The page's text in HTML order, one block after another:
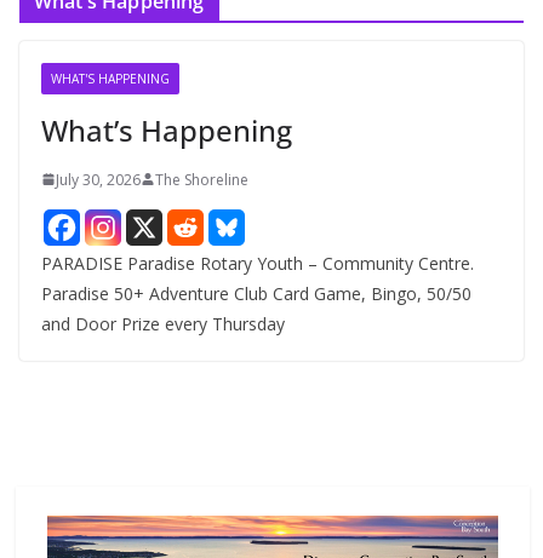
WHAT'S HAPPENING
What’s Happening
July 30, 2026 The Shoreline
PARADISE Paradise Rotary Youth – Community Centre.
Paradise 50+ Adventure Club Card Game, Bingo, 50/50
and Door Prize every Thursday